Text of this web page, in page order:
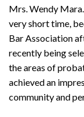
Mrs. Wendy
very short time,
Bar Association
recently being
the areas of
achieved an
community and